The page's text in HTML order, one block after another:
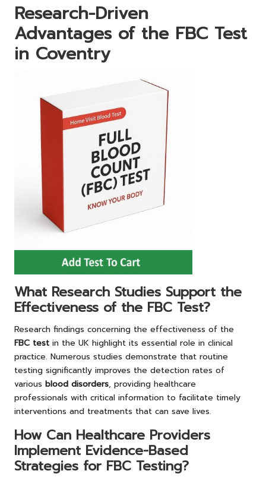
Research-Driven
Advantages of the FBC Test
in Coventry
What Research Studies Support the
Effectiveness of the FBC Test?
Research findings concerning the effectiveness of the
FBC test in the UK highlight its essential role in clinical
practice. Numerous studies demonstrate that routine
testing significantly improves the detection rates of
various blood disorders, providing healthcare
professionals with critical information to facilitate timely
interventions and treatments that can save lives.
How Can Healthcare Providers
Implement Evidence-Based
Strategies for FBC Testing?